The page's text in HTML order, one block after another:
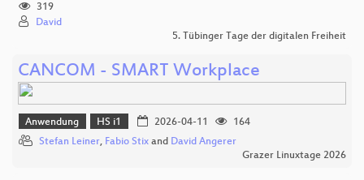
319
David
5. Tübinger Tage der digitalen Freiheit
CANCOM - SMART Workplace
Anwendung HS i1 2026-04-11
164
Stefan Leiner, Fabio Stix and David Angerer
Grazer Linuxtage 2026